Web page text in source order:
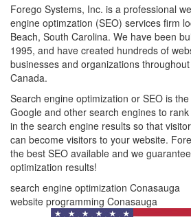
Forego Systems, Inc. is a professional
engine optimzation (SEO) services firm
Beach, South Carolina. We have been
1995, and have created hundreds of
businesses and organizations
Canada.
Search engine optimization or SEO is
Google and other search engines to
in the search engine results so that
can become visitors to your website.
the best SEO available and we
optimization results!
search engine optimization Conasauga
website programming Conasauga